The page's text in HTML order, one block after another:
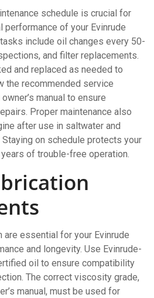
schedule is crucial for
performance of your Evinrude
include oil changes every 50-
and filter replacements.
and replaced as needed to
the recommended service
manual to ensure
Proper maintenance also
after use in saltwater and
on schedule protects your
of trouble-free operation.
are essential for your Evinrude
and longevity. Use Evinrude-
oil to ensure compatibility
The correct viscosity grade,
manual, must be used for